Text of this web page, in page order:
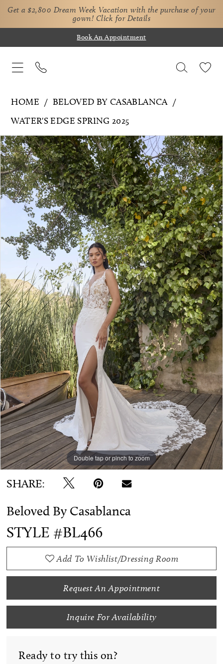
Get a $2,800 Dream Week Vacation with the purchase of your
gown! Click for Details
Book An Appointment
WE’RE MOVING!
HOME
BELOVED BY CASABLANCA
WATER'S EDGE SPRING 2025
Products
Views
Carousel
Skip
to
end
Pause Autoplay
Previous Slide
Next Slide
0
1
2
4
6
Double tap or pinch to zoom
Double tap or pinch to zoom
Double tap or pinch to zoom
SHARE:
Beloved By Casablanca
STYLE #BL466
Add To Wishlist/Dressing Room
Request An Appointment
Inquire For Availability
Ready to try this on?